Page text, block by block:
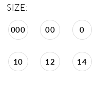
SIZE:
000 00 0
10 12 14